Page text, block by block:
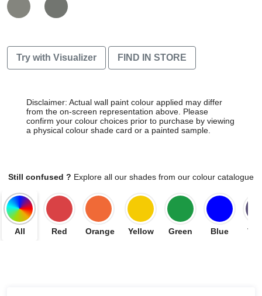
Try with Visualizer FIND IN STORE
Disclaimer: Actual wall paint colour applied may differ
from the on-screen representation above. Please
confirm your colour choices prior to purchase by viewing
a physical colour shade card or a painted sample.
Still confused ? Explore all our shades from our colour catalogue
All Red Orange Yellow Green Blue